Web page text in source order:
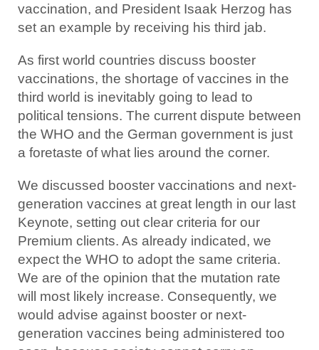
vaccination, and President Isaak Herzog has
set an example by receiving his third jab.
As first world countries discuss booster
vaccinations, the shortage of vaccines in the
third world is inevitably going to lead to
political tensions. The current dispute between
the WHO and the German government is just
a foretaste of what lies around the corner.
We discussed booster vaccinations and next-
generation vaccines at great length in our last
Keynote, setting out clear criteria for our
Premium clients. As already indicated, we
expect the WHO to adopt the same criteria.
We are of the opinion that the mutation rate
will most likely increase. Consequently, we
would advise against booster or next-
generation vaccines being administered too